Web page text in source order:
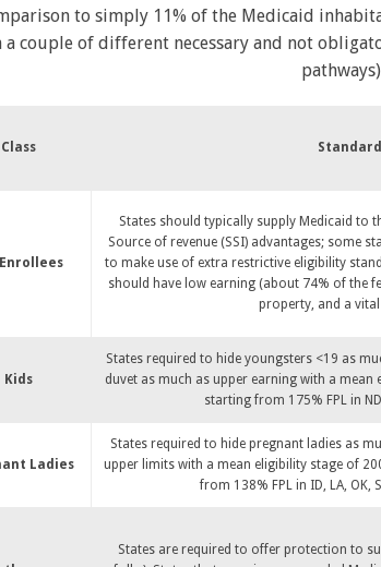
to simply 11% of the Medicaid
a couple of different necessary and not
Class
States should typically supply Medicaid to
Source of revenue (SSI) advantages; some
to make use of extra restrictive eligibility
should have low earning (about 74% of the
property, and a
Kids
States required to hide youngsters <19 as
duvet as much as upper earning with a
starting from 175% FPL in
Ladies
States required to hide pregnant ladies as
upper limits with a mean eligibility stage of
from 138% FPL in ID, LA, OK,
States are required to offer protection to